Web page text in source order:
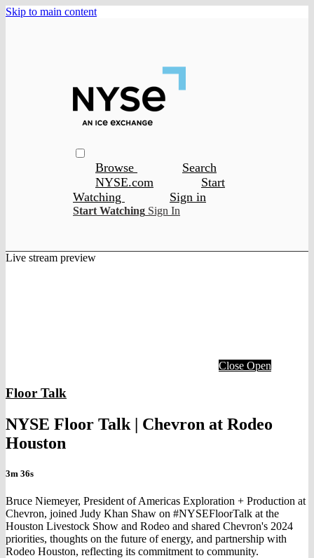
Skip to main content
Browse
Search
NYSE.com
Start
Watching
Sign in
Start Watching Sign In
Live stream preview
Close Open
Floor Talk
NYSE Floor Talk | Chevron at Rodeo
Houston
3m 36s
Bruce Niemeyer, President of Americas Exploration + Production at
Chevron, joined Judy Khan Shaw on #NYSEFloorTalk at the
Houston Livestock Show and Rodeo and shared Chevron's 2024
priorities, thoughts on the future of energy, and partnership with
Rodeo Houston, reflecting its commitment to community.